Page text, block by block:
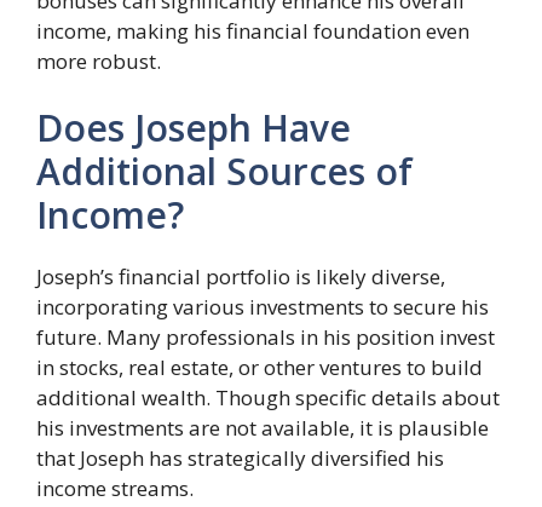
income, making his financial foundation even
more robust.
Does Joseph Have
Additional Sources of
Income?
Joseph’s financial portfolio is likely diverse,
incorporating various investments to secure his
future. Many professionals in his position invest
in stocks, real estate, or other ventures to build
additional wealth. Though specific details about
his investments are not available, it is plausible
that Joseph has strategically diversified his
income streams.